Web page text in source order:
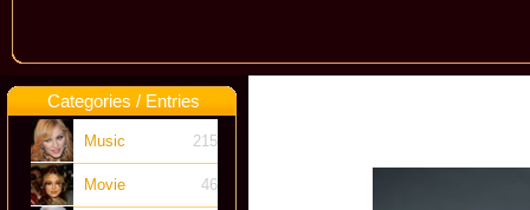
Categories / Entries
Music 215
Movie 46